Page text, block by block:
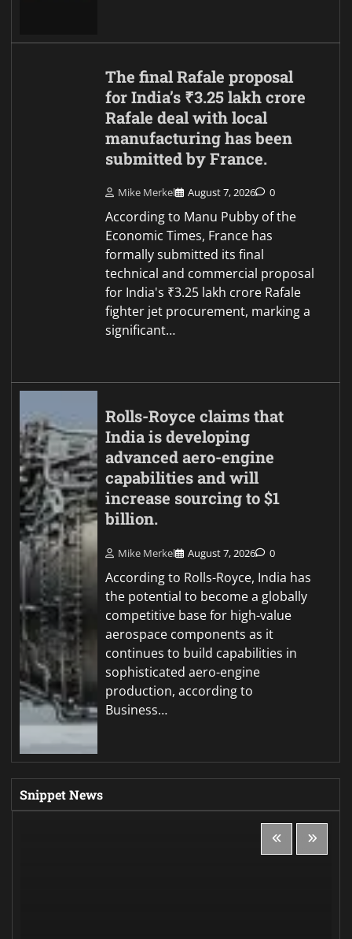
The final Rafale proposal
for India’s ₹3.25 lakh crore
Rafale deal with local
manufacturing has been
submitted by France.
Mike Merkel August 7, 2026 0
According to Manu Pubby of the
Economic Times, France has
formally submitted its final
technical and commercial proposal
for India's ₹3.25 lakh crore Rafale
fighter jet procurement, marking a
significant…
Rolls-Royce claims that
India is developing
advanced aero-engine
capabilities and will
increase sourcing to $1
billion.
Mike Merkel August 7, 2026 0
According to Rolls-Royce, India has
the potential to become a globally
competitive base for high-value
aerospace components as it
continues to build capabilities in
sophisticated aero-engine
production, according to
Business…
Snippet News